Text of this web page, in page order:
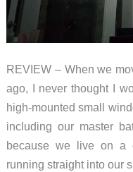
REVIEW – When we
ago, I never thought I
high-mounted small
including our master
because we live on a
running straight into our